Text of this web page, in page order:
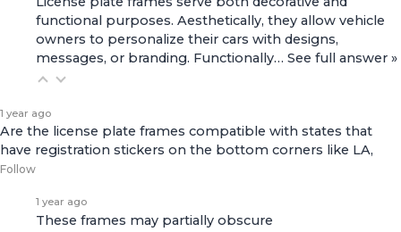
functional purposes. Aesthetically, they allow vehicle
owners to personalize their cars with designs,
messages, or branding. Functionally… See full answer »
1 year ago
Are the license plate frames compatible with states that
have registration stickers on the bottom corners like LA,
Follow
1 year ago
These frames may partially obscure